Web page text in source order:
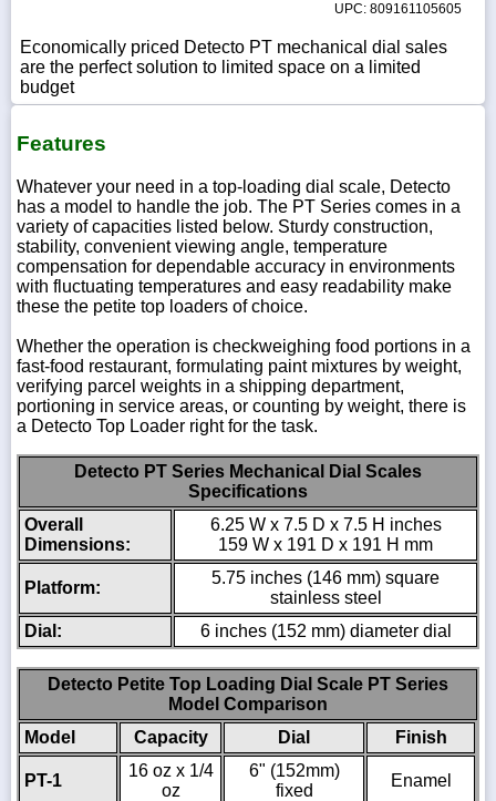
sales@scalesgalore.com
UPC: 809161105605
Economically priced Detecto PT mechanical dial sales
are the perfect solution to limited space on a limited
budget
Features
Whatever your need in a top-loading dial scale, Detecto
has a model to handle the job. The PT Series comes in a
variety of capacities listed below. Sturdy construction,
stability, convenient viewing angle, temperature
compensation for dependable accuracy in environments
with fluctuating temperatures and easy readability make
these the petite top loaders of choice.
Whether the operation is checkweighing food portions in a
fast-food restaurant, formulating paint mixtures by weight,
verifying parcel weights in a shipping department,
portioning in service areas, or counting by weight, there is
a Detecto Top Loader right for the task.
Detecto PT Series Mechanical Dial Scales
Specifications
Overall
Dimensions:
6.25 W x 7.5 D x 7.5 H inches
159 W x 191 D x 191 H mm
Platform:
5.75 inches (146 mm) square
stainless steel
Dial:
6 inches (152 mm) diameter dial
Detecto Petite Top Loading Dial Scale PT Series
Model Comparison
Model
Capacity Dial Finish
PT-1
16 oz x 1/4
oz
6" (152mm)
fixed
Enamel